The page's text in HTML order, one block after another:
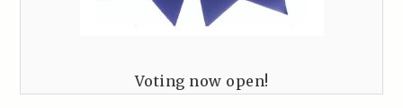
Voting now open!